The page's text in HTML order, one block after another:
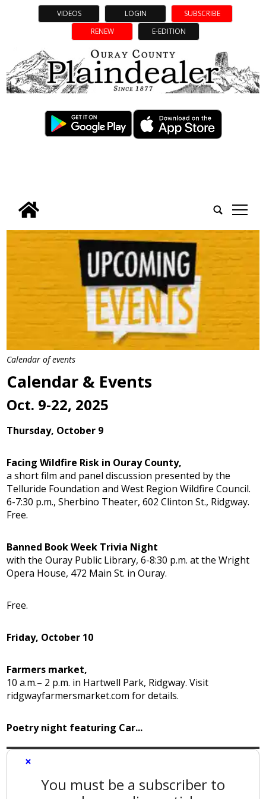
VIDEOS LOGIN
SUBSCRIBE
RENEW
E-EDITION
tap
Calendar of events
Calendar & Events
Oct. 9-22, 2025
Thursday, October 9
Facing Wildfire Risk in Ouray County,
a short film and panel discussion presented by the
Telluride Foundation and West Region Wildfire Council.
6-7:30 p.m., Sherbino Theater, 602 Clinton St., Ridgway.
Free.
Banned Book Week Trivia Night
with the Ouray Public Library, 6-8:30 p.m. at the Wright
Opera House, 472 Main St. in Ouray.
Free.
Friday, October 10
Farmers market,
10 a.m.– 2 p.m. in Hartwell Park, Ridgway. Visit
ridgwayfarmersmarket.com for details.
Poetry night featuring Car...
×
You must be a subscriber to